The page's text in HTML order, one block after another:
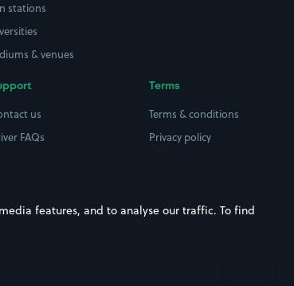
stations
& venues
us
FAQs
Terms
Terms & conditions
Privacy policy
features, and to analyse our traffic. To find